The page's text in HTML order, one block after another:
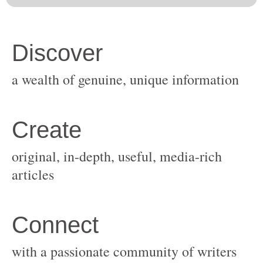
original, in-depth, useful, media-rich
with a passionate community of writers